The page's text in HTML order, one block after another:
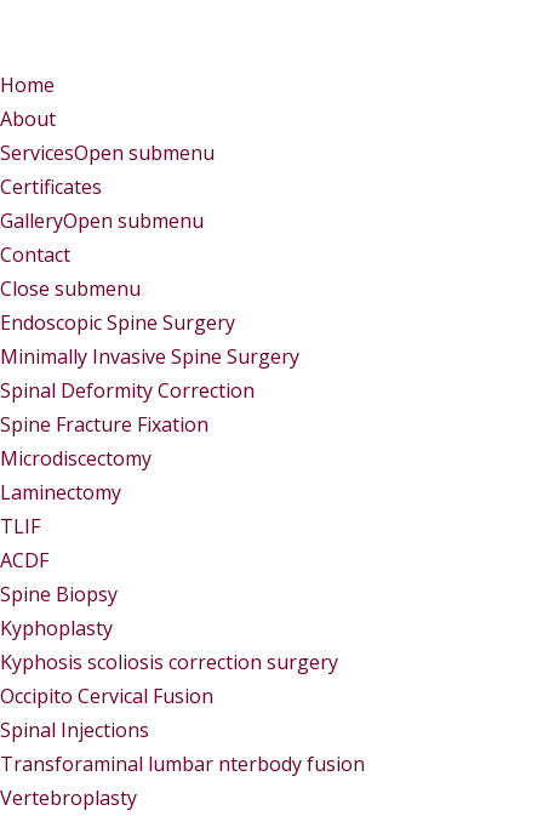
Home
About
ServicesOpen submenu
Certificates
GalleryOpen submenu
Contact
Close submenu
Endoscopic Spine Surgery
Minimally Invasive Spine Surgery
Spinal Deformity Correction
Spine Fracture Fixation
Microdiscectomy
Laminectomy
TLIF
ACDF
Spine Biopsy
Kyphoplasty
Kyphosis scoliosis correction surgery
Occipito Cervical Fusion
Spinal Injections
Transforaminal lumbar nterbody fusion
Vertebroplasty